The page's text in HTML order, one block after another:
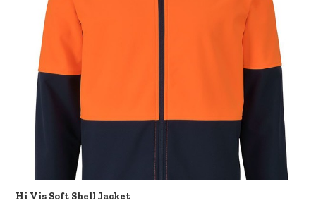
Hi Vis Soft Shell Jacket